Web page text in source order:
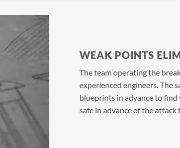
WEAK POINTS
The team operating the
experienced engineers. The
blueprints in advance to find
safe in advance of the